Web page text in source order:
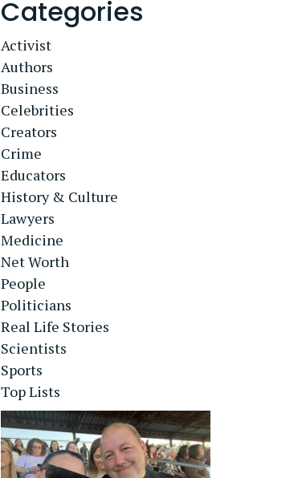
Categories
Activist
Authors
Business
Celebrities
Creators
Crime
Educators
History & Culture
Lawyers
Medicine
Net Worth
People
Politicians
Real Life Stories
Scientists
Sports
Top Lists